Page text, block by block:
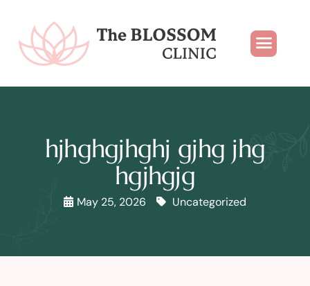
hjhghgjhghj gjhg jhg
hgjhgjg
May 25, 2026 Uncategorized